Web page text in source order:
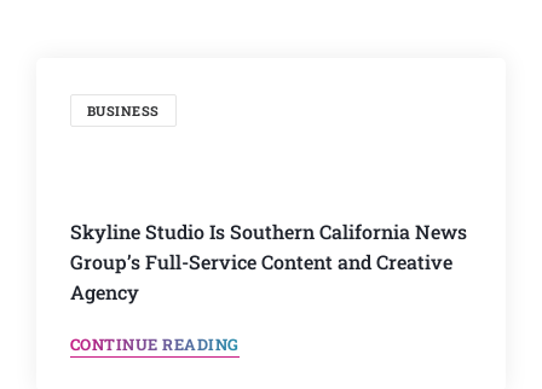
BUSINESS
Skyline Studio Is Southern California News
Group’s Full-Service Content and Creative
Agency
CONTINUE READING